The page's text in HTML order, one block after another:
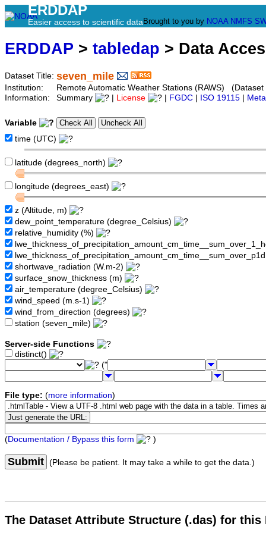
ERDDAP
Easier access to scientific data Brought to you by NOAA NMFS
ERDDAP > tabledap > Data
Dataset Title: seven_mile
Institution:
Remote Automatic Weather Stations (RAWS)
Information:
Summary License FGDC ISO 19115
Variable
time (UTC)
latitude (degrees_north)
longitude (degrees_east)
z (Altitude, m)
dew_point_temperature (degree_Celsius)
relative_humidity (%)
shortwave_radiation (W.m-2)
surface_snow_thickness (m)
air_temperature (degree_Celsius)
wind_speed (m.s-1)
wind_from_direction (degrees)
station (seven_mile)
Server-side Functions
distinct()
("
File type: (more information)
(Documentation / Bypass this form )
Submit (Please be patient. It may take a while to get the data.)
The Dataset Attribute Structure (.das) for this